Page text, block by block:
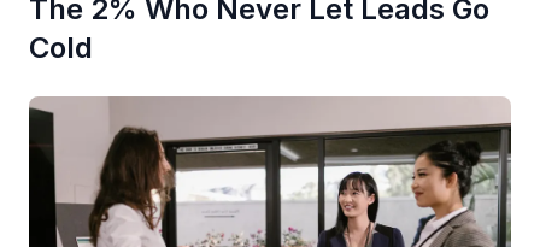
The 2% Who Never Let Leads Go
Cold